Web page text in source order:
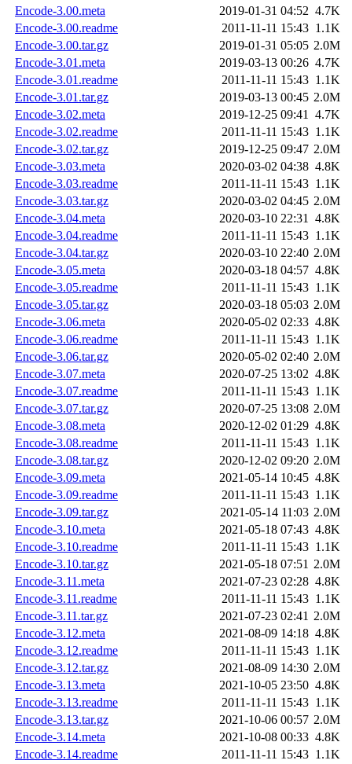
Encode-3.00.meta
2019-01-31 04:52 4.7K
Encode-3.00.readme
2011-11-11 15:43 1.1K
Encode-3.00.tar.gz
2019-01-31 05:05 2.0M
Encode-3.01.meta
2019-03-13 00:26 4.7K
Encode-3.01.readme
2011-11-11 15:43 1.1K
Encode-3.01.tar.gz
2019-03-13 00:45 2.0M
Encode-3.02.meta
2019-12-25 09:41 4.7K
Encode-3.02.readme
2011-11-11 15:43 1.1K
Encode-3.02.tar.gz
2019-12-25 09:47 2.0M
Encode-3.03.meta
2020-03-02 04:38 4.8K
Encode-3.03.readme
2011-11-11 15:43 1.1K
Encode-3.03.tar.gz
2020-03-02 04:45 2.0M
Encode-3.04.meta
2020-03-10 22:31 4.8K
Encode-3.04.readme
2011-11-11 15:43 1.1K
Encode-3.04.tar.gz
2020-03-10 22:40 2.0M
Encode-3.05.meta
2020-03-18 04:57 4.8K
Encode-3.05.readme
2011-11-11 15:43 1.1K
Encode-3.05.tar.gz
2020-03-18 05:03 2.0M
Encode-3.06.meta
2020-05-02 02:33 4.8K
Encode-3.06.readme
2011-11-11 15:43 1.1K
Encode-3.06.tar.gz
2020-05-02 02:40 2.0M
Encode-3.07.meta
2020-07-25 13:02 4.8K
Encode-3.07.readme
2011-11-11 15:43 1.1K
Encode-3.07.tar.gz
2020-07-25 13:08 2.0M
Encode-3.08.meta
2020-12-02 01:29 4.8K
Encode-3.08.readme
2011-11-11 15:43 1.1K
Encode-3.08.tar.gz
2020-12-02 09:20 2.0M
Encode-3.09.meta
2021-05-14 10:45 4.8K
Encode-3.09.readme
2011-11-11 15:43 1.1K
Encode-3.09.tar.gz
2021-05-14 11:03 2.0M
Encode-3.10.meta
2021-05-18 07:43 4.8K
Encode-3.10.readme
2011-11-11 15:43 1.1K
Encode-3.10.tar.gz
2021-05-18 07:51 2.0M
Encode-3.11.meta
2021-07-23 02:28 4.8K
Encode-3.11.readme
2011-11-11 15:43 1.1K
Encode-3.11.tar.gz
2021-07-23 02:41 2.0M
Encode-3.12.meta
2021-08-09 14:18 4.8K
Encode-3.12.readme
2011-11-11 15:43 1.1K
Encode-3.12.tar.gz
2021-08-09 14:30 2.0M
Encode-3.13.meta
2021-10-05 23:50 4.8K
Encode-3.13.readme
2011-11-11 15:43 1.1K
Encode-3.13.tar.gz
2021-10-06 00:57 2.0M
Encode-3.14.meta
2021-10-08 00:33 4.8K
Encode-3.14.readme
2011-11-11 15:43 1.1K